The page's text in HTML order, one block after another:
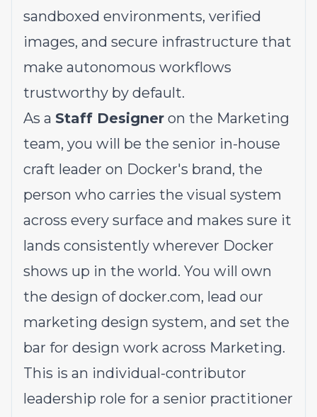
sandboxed environments, verified
images, and secure infrastructure that
make autonomous workflows
trustworthy by default.
As a Staff Designer on the Marketing
team, you will be the senior in-house
craft leader on Docker's brand, the
person who carries the visual system
across every surface and makes sure it
lands consistently wherever Docker
shows up in the world. You will own
the design ofdocker.com, lead our
marketing design system, and set the
bar for design work across Marketing.
This is an individual-contributor
leadership role for a senior practitioner